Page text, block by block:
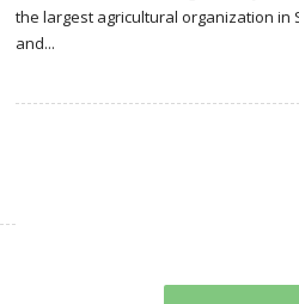
the largest agricultural organization in
and...